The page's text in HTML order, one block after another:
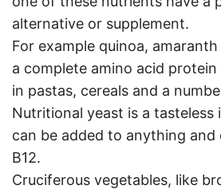
alternative or supplement.
For example quinoa,
a complete amino acid
in pastas, cereals and a
Nutritional yeast is a
can be added to anything
B12.
Cruciferous vegetables, like